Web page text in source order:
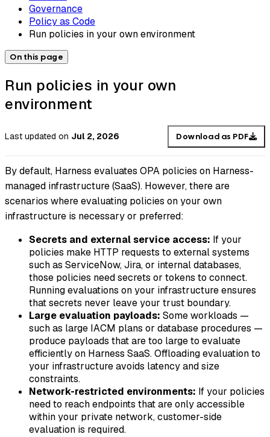
Governance
Policy as Code
Run policies in your own environment
On this page
Run policies in your own
environment
Last updated on Jul 2, 2026 Download as PDF
By default, Harness evaluates OPA policies on Harness-
managed infrastructure (SaaS). However, there are
scenarios where evaluating policies on your own
infrastructure is necessary or preferred:
Secrets and external service access: If your
policies make HTTP requests to external systems
such as ServiceNow, Jira, or internal databases,
those policies need secrets or tokens to connect.
Running evaluations on your infrastructure ensures
that secrets never leave your trust boundary.
Large evaluation payloads: Some workloads —
such as large IACM plans or database procedures —
produce payloads that are too large to evaluate
efficiently on Harness SaaS. Offloading evaluation to
your infrastructure avoids latency and size
constraints.
Network-restricted environments: If your policies
need to reach endpoints that are only accessible
within your private network, customer-side
evaluation is required.